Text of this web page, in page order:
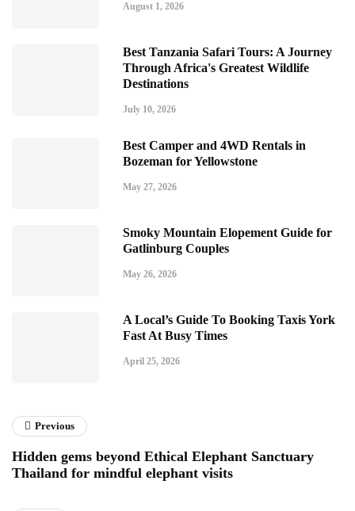
August 1, 2026
Best Tanzania Safari Tours: A Journey
Through Africa's Greatest Wildlife
Destinations
July 10, 2026
Best Camper and 4WD Rentals in
Bozeman for Yellowstone
May 27, 2026
Smoky Mountain Elopement Guide for
Gatlinburg Couples
May 26, 2026
A Local’s Guide To Booking Taxis York
Fast At Busy Times
April 25, 2026
Previous
Hidden gems beyond Ethical Elephant Sanctuary
Thailand for mindful elephant visits